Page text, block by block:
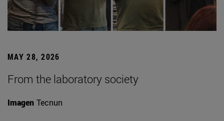
MAY 28, 2026
From the laboratory society
Imagen Tecnun